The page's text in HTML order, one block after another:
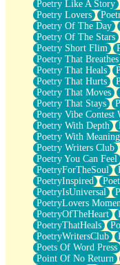
Poetry Like A Story
Poetry Lovers
Poetry Of The Day
Poetry Of The Stars
Poetry Short Flim
Poetry That Breathes
Poetry That Heals
Poetry That Hurts
Poetry That Moves
Poetry That Stays
Poetry Vibe Contest
Poetry With Depth
Poetry With Meaning
Poetry Writers Club
Poetry You Can Feel
PoetryForTheSoul
PoetryInspired
PoetryIsUniversal
PoetryLovers
PoetryOfTheHeart
PoetryThatHeals
PoetryWritersClub
Poets Of Word Press
Point Of No Return